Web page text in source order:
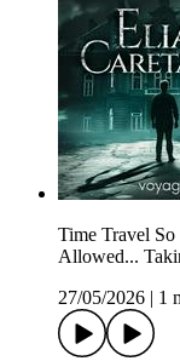
Time Travel
Allowed...
27/05/2026
1